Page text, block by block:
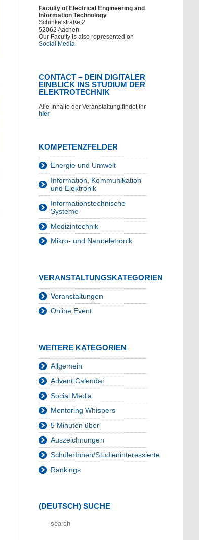
Faculty of Electrical Engineering and
Information Technology
Schinkelstraße 2
52062 Aachen
Our Faculty is also represented on
Social Media
CONTACT – DEIN DIGITALER
EINBLICK INS STUDIUM DER
ELEKTROTECHNIK
Alle Inhalte der Veranstaltung findet ihr
hier
KOMPETENZFELDER
Energie und Umwelt
Information, Kommunikation
und Elektronik
Informationstechnische
Systeme
Medizintechnik
Mikro- und Nanoeletronik
VERANSTALTUNGSKATEGORIEN
Veranstaltungen
Online Event
WEITERE KATEGORIEN
Allgemein
Advent Calendar
Social Media
Mentoring Whispers
5 Minuten über
Auszeichnungen
SchülerInnen/Studieninteressierte
Rankings
(DEUTSCH) SUCHE